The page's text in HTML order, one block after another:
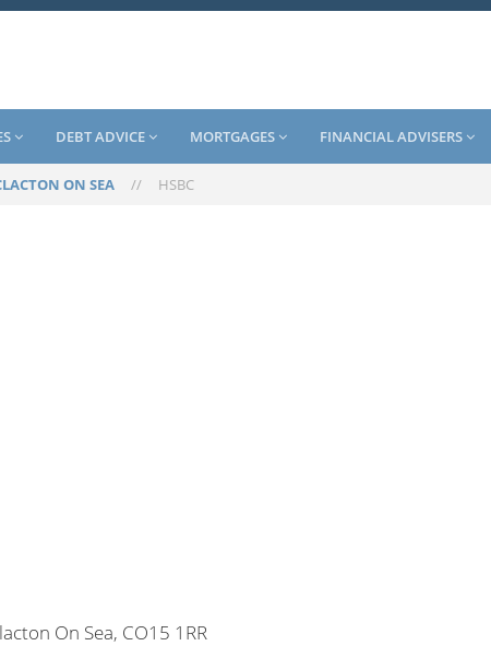
DEBT ADVICE MORTGAGES FINANCIAL ADVISERS
ON SEA // HSBC
On Sea, CO15 1RR